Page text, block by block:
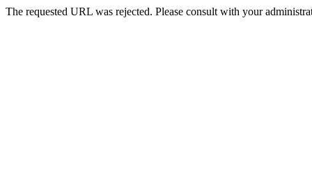
The requested URL was rejected. Please consult with your